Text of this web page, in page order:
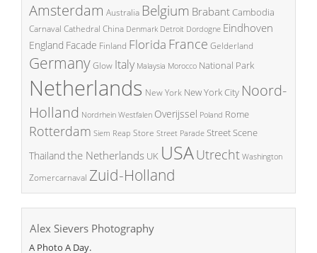
Amsterdam Australia Belgium BrabantCambodia
Carnaval Cathedral China Denmark Detroit Dordogne Eindhoven
England Facade Finland Florida France Gelderland
GermanyGlow Italy Malaysia Morocco National Park
Netherlands New York New York City Noord-
Holland Nordrhein Westfalen Overijssel Poland Rome
Rotterdam Siem Reap Store Street Parade Street Scene
Thailand the Netherlands UK USAUtrecht Washington
Zomercarnaval Zuid-Holland
Alex Sievers Photography
A Photo A Day.